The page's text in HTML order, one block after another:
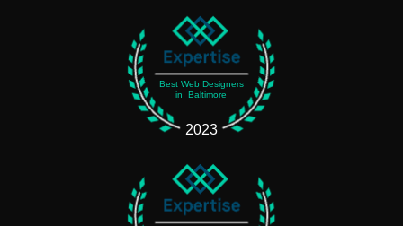
Best Web Designers
in Baltimore
2023